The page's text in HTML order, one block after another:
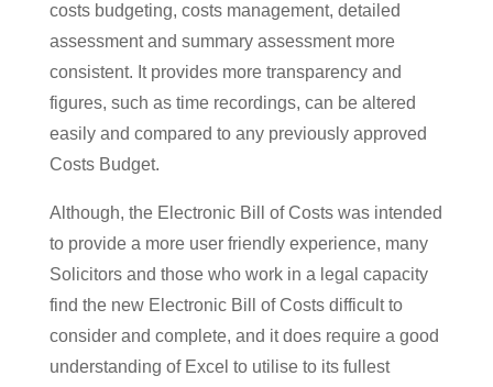
costs budgeting, costs management, detailed
assessment and summary assessment more
consistent. It provides more transparency and
figures, such as time recordings, can be altered
easily and compared to any previously approved
Costs Budget.
Although, the Electronic Bill of Costs was intended
to provide a more user friendly experience, many
Solicitors and those who work in a legal capacity
find the new Electronic Bill of Costs difficult to
consider and complete, and it does require a good
understanding of Excel to utilise to its fullest